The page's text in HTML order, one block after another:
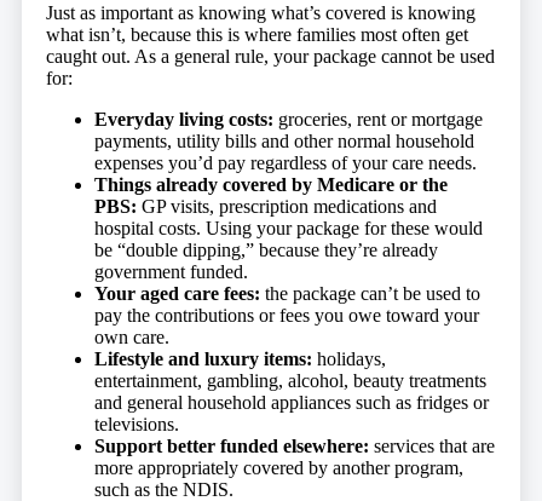
Just as important as knowing what’s covered is knowing
what isn’t, because this is where families most often get
caught out. As a general rule, your package cannot be used
for:
Everyday living costs: groceries, rent or mortgage
payments, utility bills and other normal household
expenses you’d pay regardless of your care needs.
Things already covered by Medicare or the
PBS: GP visits, prescription medications and
hospital costs. Using your package for these would
be “double dipping,” because they’re already
government funded.
Your aged care fees: the package can’t be used to
pay the contributions or fees you owe toward your
own care.
Lifestyle and luxury items: holidays,
entertainment, gambling, alcohol, beauty treatments
and general household appliances such as fridges or
televisions.
Support better funded elsewhere: services that are
more appropriately covered by another program,
such as the NDIS.